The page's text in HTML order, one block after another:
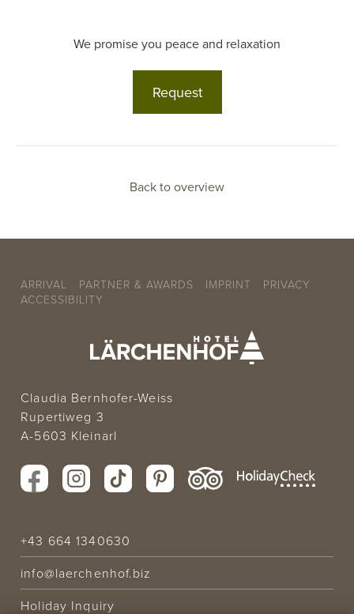
We promise you peace and relaxation
Request
Back to overview
ARRIVAL PARTNER & AWARDS IMPRINT
PRIVACY
ACCESSIBILITY
Claudia Bernhofer-Weiss
Rupertiweg 3
A-5603 Kleinarl
+43 664 1340630
info@laerchenhof.biz
Holiday Inquiry